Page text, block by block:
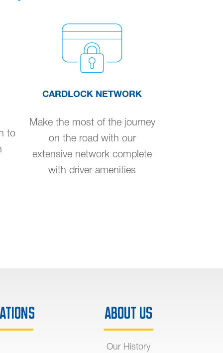
to
CARDLOCK NETWORK
Make the most of the journey
on the road with our
extensive network complete
with driver amenities
About Us
Our History